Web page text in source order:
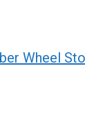
Wheel